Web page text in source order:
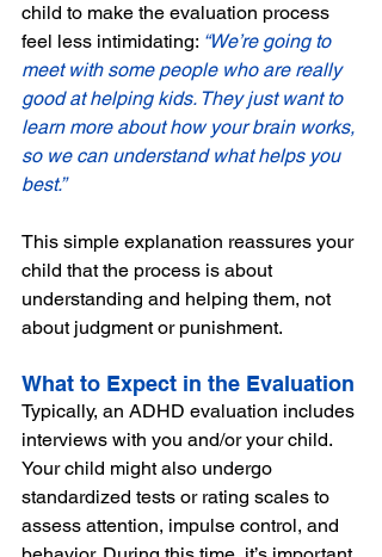
child to make the evaluation process
feel less intimidating: “We’re going to
meet with some people who are really
good at helping kids. They just want to
learn more about how your brain works,
so we can understand what helps you
best.”
This simple explanation reassures your
child that the process is about
understanding and helping them, not
about judgment or punishment.
What to Expect in the Evaluation
Typically, an ADHD evaluation includes
interviews with you and/or your child.
Your child might also undergo
standardized tests or rating scales to
assess attention, impulse control, and